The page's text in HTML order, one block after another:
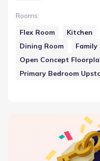
Rooms:
Flex Room
Kitchen
Dining Room
Family
Open Concept
Primary Bedroom